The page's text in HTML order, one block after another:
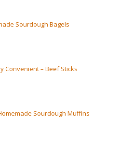
Sourdough Bagels
Convenient – Beef Sticks
Sourdough Muffins